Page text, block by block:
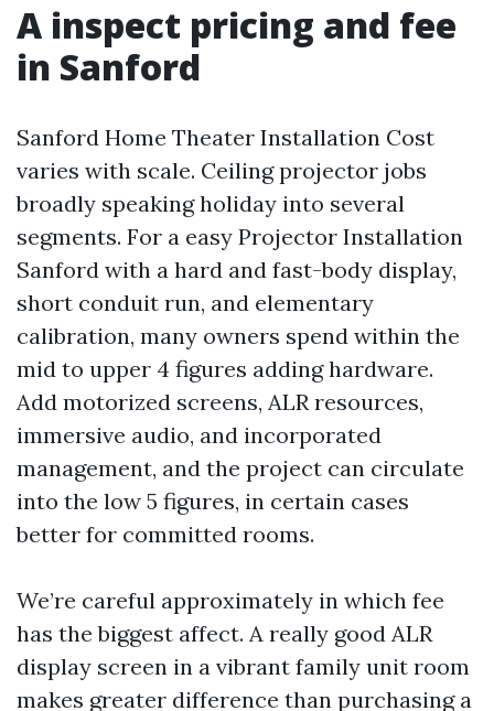
A inspect pricing and fee
in Sanford
Sanford Home Theater Installation Cost
varies with scale. Ceiling projector jobs
broadly speaking holiday into several
segments. For a easy Projector Installation
Sanford with a hard and fast-body display,
short conduit run, and elementary
calibration, many owners spend within the
mid to upper 4 figures adding hardware.
Add motorized screens, ALR resources,
immersive audio, and incorporated
management, and the project can circulate
into the low 5 figures, in certain cases
better for committed rooms.
We’re careful approximately in which fee
has the biggest affect. A really good ALR
display screen in a vibrant family unit room
makes greater difference than purchasing a